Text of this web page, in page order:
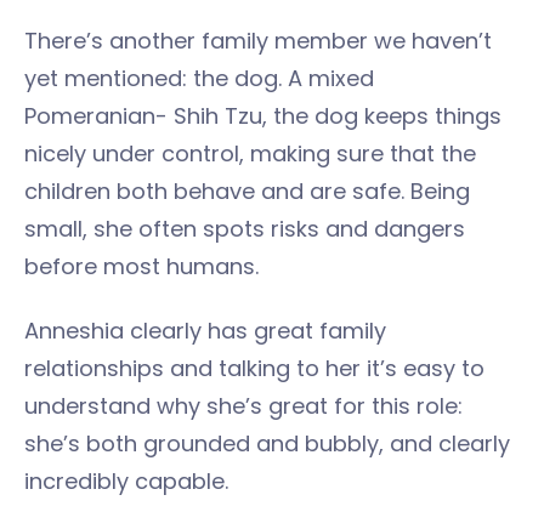
There’s another family member we haven’t
yet mentioned: the dog. A mixed
Pomeranian- Shih Tzu, the dog keeps things
nicely under control, making sure that the
children both behave and are safe. Being
small, she often spots risks and dangers
before most humans.
Anneshia clearly has great family
relationships and talking to her it’s easy to
understand why she’s great for this role:
she’s both grounded and bubbly, and clearly
incredibly capable.